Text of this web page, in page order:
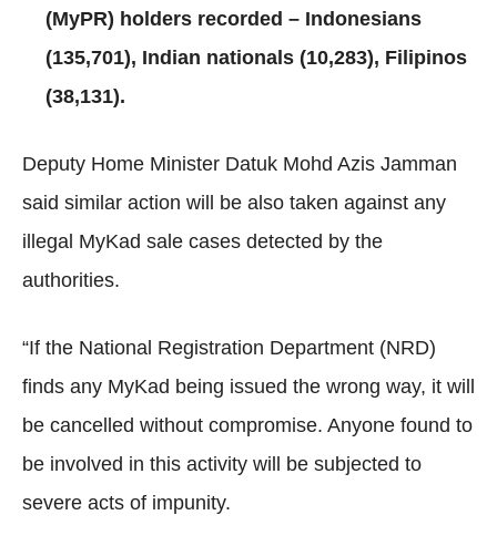
(MyPR) holders recorded – Indonesians
(135,701), Indian nationals (10,283), Filipinos
(38,131).
Deputy Home Minister Datuk Mohd Azis Jamman
said similar action will be also taken against any
illegal MyKad sale cases detected by the
authorities.
“If the National Registration Department (NRD)
finds any MyKad being issued the wrong way, it will
be cancelled without compromise. Anyone found to
be involved in this activity will be subjected to
severe acts of impunity.